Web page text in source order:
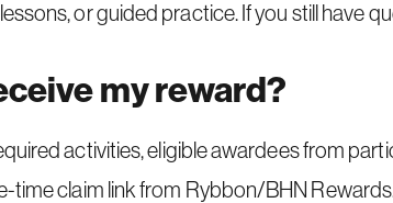
or guided practice. If you still have
my reward?
activities, eligible awardees from
time claim link from Rybbon/BHN